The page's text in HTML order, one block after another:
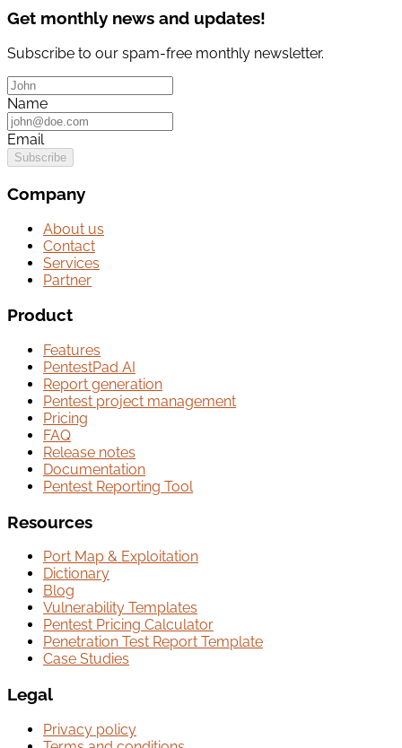
Get monthly news and updates!
Subscribe to our spam-free monthly newsletter.
Name
Email
Subscribe
Company
About us
Contact
Services
Partner
Product
Features
PentestPad AI
Report generation
Pentest project management
Pricing
FAQ
Release notes
Documentation
Pentest Reporting Tool
Resources
Port Map & Exploitation
Dictionary
Blog
Vulnerability Templates
Pentest Pricing Calculator
Penetration Test Report Template
Case Studies
Legal
Privacy policy